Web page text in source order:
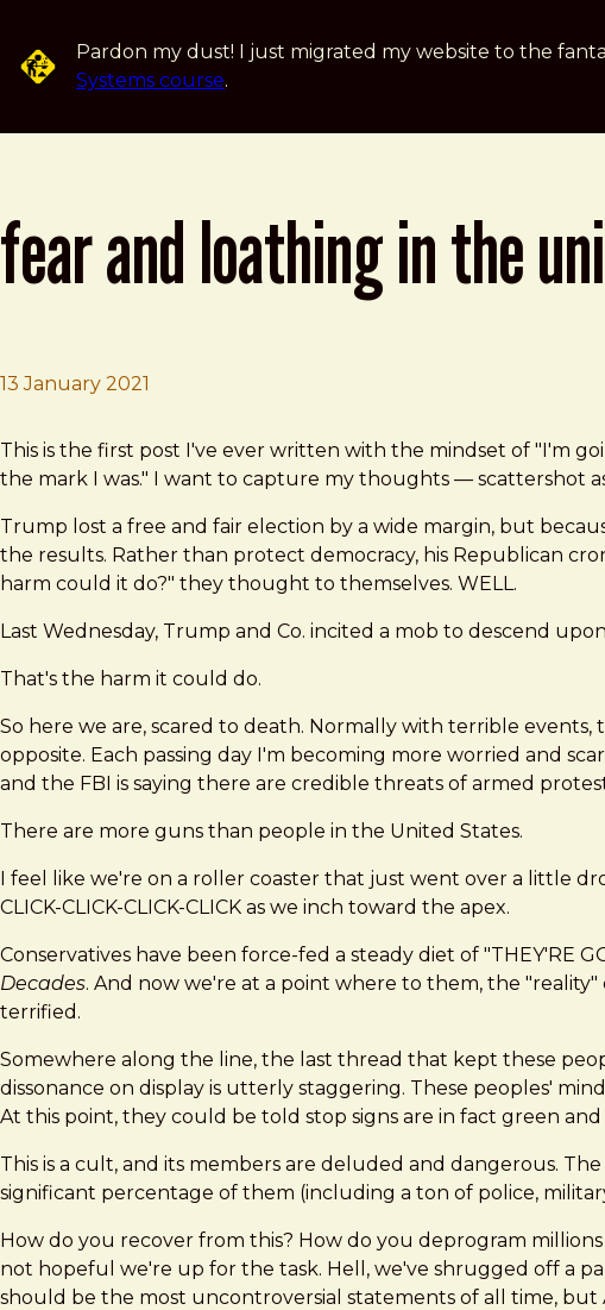
Pardon my dust! I just migrated my website to the
Systems course.
fear and loathing in the
13 January 2021
Brad Frost
Fear and Loathing in The United States of America
This is the first post I've ever written with the mindset of "I'm
the mark I was." I want to capture my thoughts — scattershot
Trump lost a free and fair election by a wide margin, but
the results. Rather than protect democracy, his Republican
harm could it do?" they thought to themselves. WELL.
Last Wednesday, Trump and Co. incited a mob to descend
That's the harm it could do.
So here we are, scared to death. Normally with terrible events,
opposite. Each passing day I'm becoming more worried and
and the FBI is saying there are credible threats of armed
There are more guns than people in the United States.
I feel like we're on a roller coaster that just went over a little
CLICK-CLICK-CLICK-CLICK as we inch toward the apex.
Conservatives have been force-fed a steady diet of "THEY'RE
Decades. And now we're at a point where to them, the
terrified.
Somewhere along the line, the last thread that kept these
dissonance on display is utterly staggering. These peoples'
At this point, they could be told stop signs are in fact green
This is a cult, and its members are deluded and dangerous.
significant percentage of them (including a ton of police,
How do you recover from this? How do you deprogram
not hopeful we're up for the task. Hell, we've shrugged off a
should be the most uncontroversial statements of all time, but